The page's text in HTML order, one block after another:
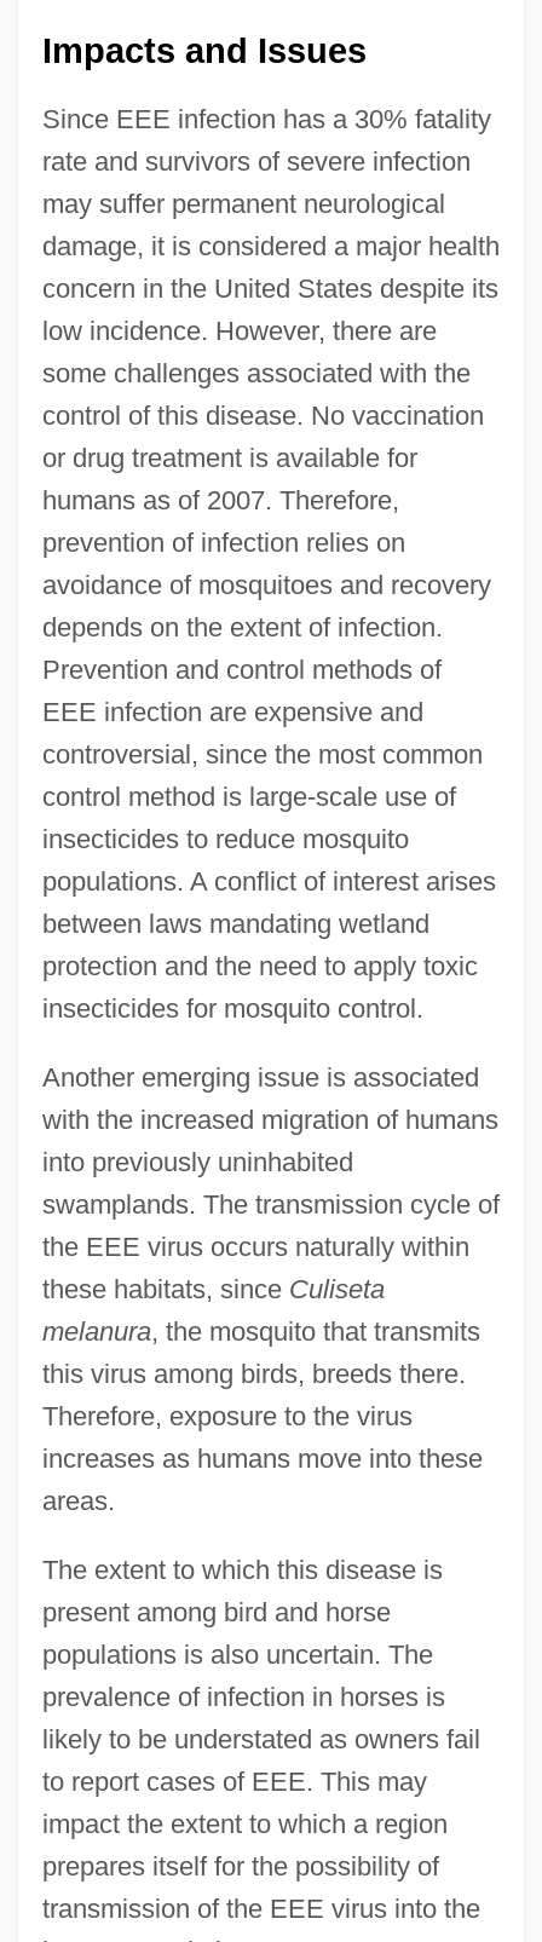
Impacts and Issues
Since EEE infection has a 30% fatality
rate and survivors of severe infection
may suffer permanent neurological
damage, it is considered a major health
concern in the United States despite its
low incidence. However, there are
some challenges associated with the
control of this disease. No vaccination
or drug treatment is available for
humans as of 2007. Therefore,
prevention of infection relies on
avoidance of mosquitoes and recovery
depends on the extent of infection.
Prevention and control methods of
EEE infection are expensive and
controversial, since the most common
control method is large-scale use of
insecticides to reduce mosquito
populations. A conflict of interest arises
between laws mandating wetland
protection and the need to apply toxic
insecticides for mosquito control.
Another emerging issue is associated
with the increased migration of humans
into previously uninhabited
swamplands. The transmission cycle of
the EEE virus occurs naturally within
these habitats, since Culiseta
melanura, the mosquito that transmits
this virus among birds, breeds there.
Therefore, exposure to the virus
increases as humans move into these
areas.
The extent to which this disease is
present among bird and horse
populations is also uncertain. The
prevalence of infection in horses is
likely to be understated as owners fail
to report cases of EEE. This may
impact the extent to which a region
prepares itself for the possibility of
transmission of the EEE virus into the